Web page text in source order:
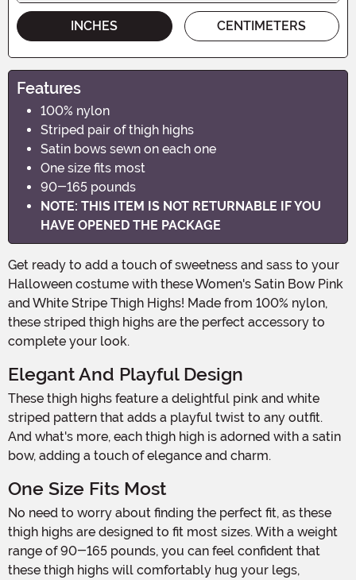
INCHES CENTIMETERS
Features
100% nylon
Striped pair of thigh highs
Satin bows sewn on each one
One size fits most
90-165 pounds
NOTE: THIS ITEM IS NOT RETURNABLE IF YOU
HAVE OPENED THE PACKAGE
Get ready to add a touch of sweetness and sass to your
Halloween costume with these Women's Satin Bow Pink
and White Stripe Thigh Highs! Made from 100% nylon,
these striped thigh highs are the perfect accessory to
complete your look.
Elegant And Playful Design
These thigh highs feature a delightful pink and white
striped pattern that adds a playful twist to any outfit.
And what's more, each thigh high is adorned with a satin
bow, adding a touch of elegance and charm.
One Size Fits Most
No need to worry about finding the perfect fit, as these
thigh highs are designed to fit most sizes. With a weight
range of 90-165 pounds, you can feel confident that
these thigh highs will comfortably hug your legs,